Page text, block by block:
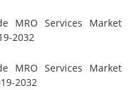
MRO Services Market
2032
MRO Services Market
2032